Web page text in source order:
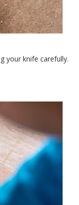
your knife carefully.